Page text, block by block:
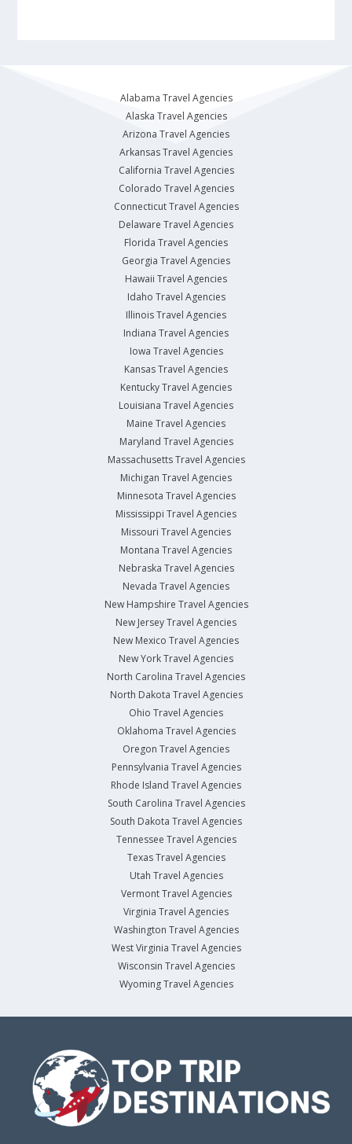
Alabama Travel Agencies
Alaska Travel Agencies
Arizona Travel Agencies
Arkansas Travel Agencies
California Travel Agencies
Colorado Travel Agencies
Connecticut Travel Agencies
Delaware Travel Agencies
Florida Travel Agencies
Georgia Travel Agencies
Hawaii Travel Agencies
Idaho Travel Agencies
Illinois Travel Agencies
Indiana Travel Agencies
Iowa Travel Agencies
Kansas Travel Agencies
Kentucky Travel Agencies
Louisiana Travel Agencies
Maine Travel Agencies
Maryland Travel Agencies
Massachusetts Travel Agencies
Michigan Travel Agencies
Minnesota Travel Agencies
Mississippi Travel Agencies
Missouri Travel Agencies
Montana Travel Agencies
Nebraska Travel Agencies
Nevada Travel Agencies
New Hampshire Travel Agencies
New Jersey Travel Agencies
New Mexico Travel Agencies
New York Travel Agencies
North Carolina Travel Agencies
North Dakota Travel Agencies
Ohio Travel Agencies
Oklahoma Travel Agencies
Oregon Travel Agencies
Pennsylvania Travel Agencies
Rhode Island Travel Agencies
South Carolina Travel Agencies
South Dakota Travel Agencies
Tennessee Travel Agencies
Texas Travel Agencies
Utah Travel Agencies
Vermont Travel Agencies
Virginia Travel Agencies
Washington Travel Agencies
West Virginia Travel Agencies
Wisconsin Travel Agencies
Wyoming Travel Agencies